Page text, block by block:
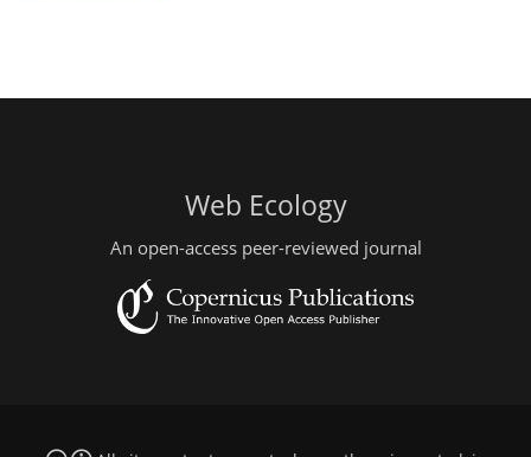
Web Ecology
An open-access peer-reviewed journal